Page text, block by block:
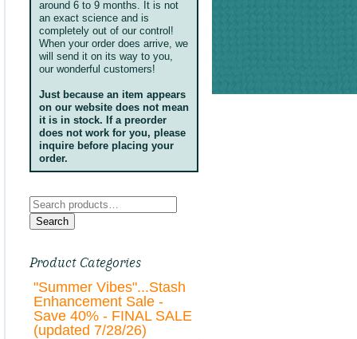
around 6 to 9 months. It is not
an exact science and is
completely out of our control!
When your order does arrive, we
will send it on its way to you,
our wonderful customers!
Just because an item appears
on our website does not mean
it is in stock. If a preorder
does not work for you, please
inquire before placing your
order.
Search
for:
Search
Product Categories
"Summer Vibes"...Stash
Enhancement Sale -
Save 40% - FINAL SALE
(updated 7/28/26)